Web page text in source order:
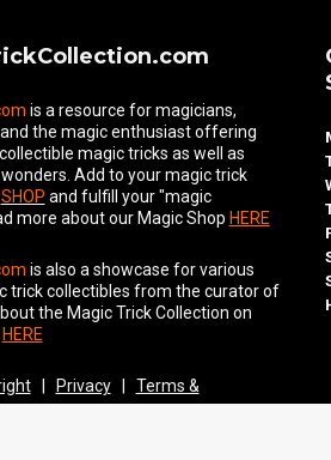
is a resource for magicians,
the magic enthusiast offering
magic tricks as well as
Add to your magic trick
SHOP and fulfill your "magic
more about our Magic Shop HERE
is also a showcase for various
trick collectibles from the curator of
the Magic Trick Collection on
HERE
| Privacy| Terms &